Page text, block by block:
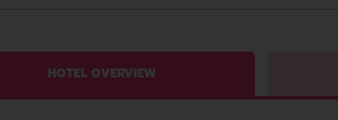
HOTEL OVERVIEW